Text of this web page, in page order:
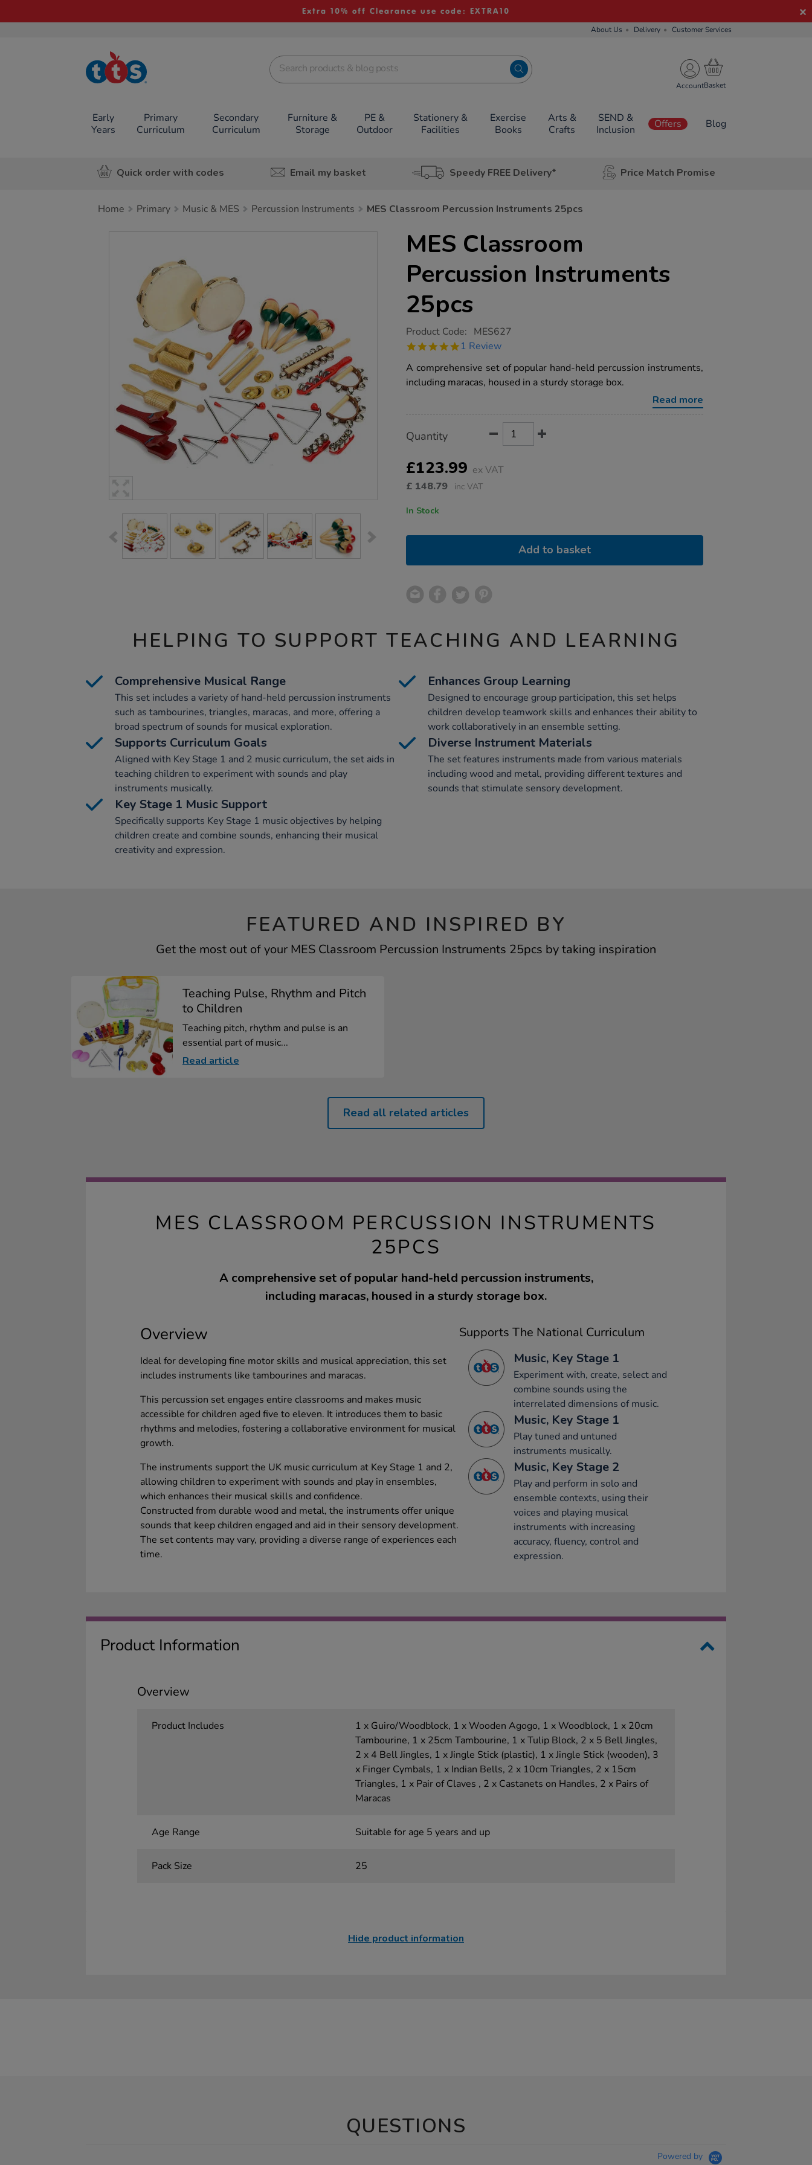
Extra 10% off Clearance use code: EXTRA10
About Us Delivery Customer Services
TTS School
Resources
Account
Early
Years
Primary
Curriculum
Secondary
Curriculum
Furniture &
Storage
PE &
Outdoor
Stationery &
Facilities
Exercise
Books
Arts &
Crafts
SEND &
Inclusion
Offers Blog
Quick order with codes Email my basket Speedy FREE Delivery* Price Match Promise
Home Primary Music & MES Percussion Instruments MES Classroom Percussion Instruments 25pcs
MES Classroom
Percussion Instruments
25pcs
https://www.tts-
classroom-
instruments-
25pcs/1001900.html
Product Code: MES627
5.0
rating
1 Review
A comprehensive set of popular hand-held percussion instruments,
including maracas, housed in a sturdy storage box.
Read more
Actions
TO
OPTIONS
Quantity
£123.99 ex VAT
£ 148.79 inc VAT
In Stock
Add to basket
HELPING TO SUPPORT TEACHING AND LEARNING
Comprehensive Musical Range
This set includes a variety of hand-held percussion instruments
such as tambourines, triangles, maracas, and more, offering a
broad spectrum of sounds for musical exploration.
Enhances Group Learning
Designed to encourage group participation, this set helps
children develop teamwork skills and enhances their ability to
work collaboratively in an ensemble setting.
Supports Curriculum Goals
Aligned with Key Stage 1 and 2 music curriculum, the set aids in
teaching children to experiment with sounds and play
instruments musically.
Diverse Instrument Materials
The set features instruments made from various materials
including wood and metal, providing different textures and
sounds that stimulate sensory development.
Key Stage 1 Music Support
Specifically supports Key Stage 1 music objectives by helping
children create and combine sounds, enhancing their musical
creativity and expression.
FEATURED AND INSPIRED BY
Get the most out of your MES Classroom Percussion Instruments 25pcs by taking inspiration
Teaching Pulse, Rhythm and Pitch
to Children
Teaching pitch, rhythm and pulse is an
essential part of music...
Read article
Read all related articles
MES CLASSROOM PERCUSSION INSTRUMENTS
25PCS
A comprehensive set of popular hand-held percussion instruments,
including maracas, housed in a sturdy storage box.
Overview
Ideal for developing fine motor skills and musical appreciation, this set
includes instruments like tambourines and maracas.
This percussion set engages entire classrooms and makes music
accessible for children aged five to eleven. It introduces them to basic
rhythms and melodies, fostering a collaborative environment for musical
growth.
The instruments support the UK music curriculum at Key Stage 1 and 2,
allowing children to experiment with sounds and play in ensembles,
which enhances their musical skills and confidence.
Constructed from durable wood and metal, the instruments offer unique
sounds that keep children engaged and aid in their sensory development.
The set contents may vary, providing a diverse range of experiences each
time.
Supports The National Curriculum
Music, Key Stage 1
Experiment with, create, select and
combine sounds using the
interrelated dimensions of music.
Music, Key Stage 1
Play tuned and untuned
instruments musically.
Music, Key Stage 2
Play and perform in solo and
ensemble contexts, using their
voices and playing musical
instruments with increasing
accuracy, fluency, control and
expression.
Product Information
Overview
Product Includes
1 x Guiro/Woodblock, 1 x Wooden Agogo, 1 x Woodblock, 1 x 20cm
Tambourine, 1 x 25cm Tambourine, 1 x Tulip Block, 2 x 5 Bell Jingles,
2 x 4 Bell Jingles, 1 x Jingle Stick (plastic), 1 x Jingle Stick (wooden), 3
x Finger Cymbals, 1 x Indian Bells, 2 x 10cm Triangles, 2 x 15cm
Triangles, 1 x Pair of Claves , 2 x Castanets on Handles, 2 x Pairs of
Maracas
Age Range Suitable for age 5 years and up
Pack Size 25
Hide product information
QUESTIONS
Powered by